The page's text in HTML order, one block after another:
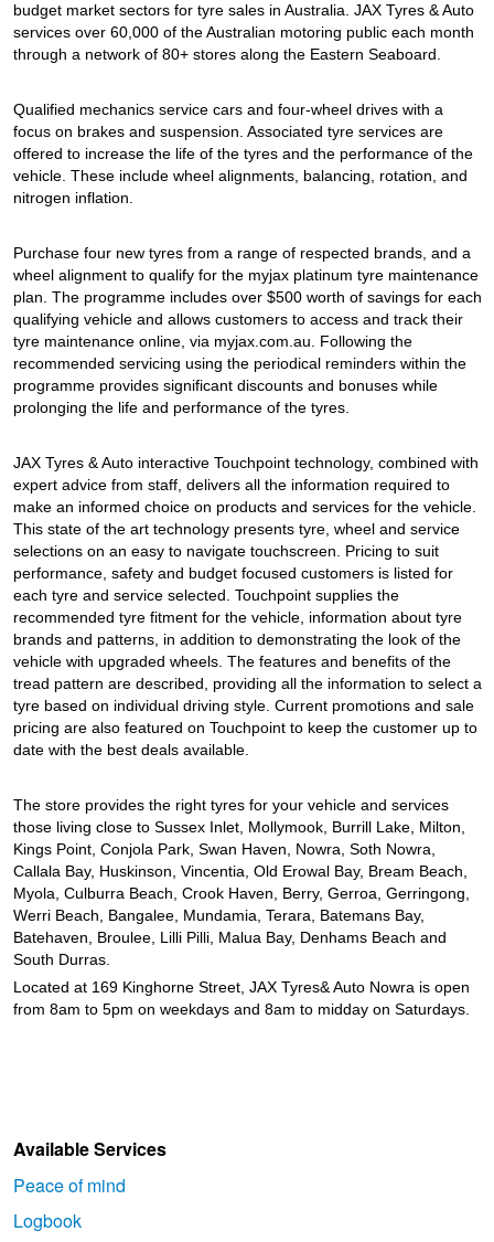
budget market sectors for tyre sales in Australia. JAX Tyres & Auto
services over 60,000 of the Australian motoring public each month
through a network of 80+ stores along the Eastern Seaboard.
Qualified mechanics service cars and four-wheel drives with a
focus on brakes and suspension. Associated tyre services are
offered to increase the life of the tyres and the performance of the
vehicle. These include wheel alignments, balancing, rotation, and
nitrogen inflation.
Purchase four new tyres from a range of respected brands, and a
wheel alignment to qualify for the myjax platinum tyre maintenance
plan. The programme includes over $500 worth of savings for each
qualifying vehicle and allows customers to access and track their
tyre maintenance online, via myjax.com.au. Following the
recommended servicing using the periodical reminders within the
programme provides significant discounts and bonuses while
prolonging the life and performance of the tyres.
JAX Tyres & Auto interactive Touchpoint technology, combined with
expert advice from staff, delivers all the information required to
make an informed choice on products and services for the vehicle.
This state of the art technology presents tyre, wheel and service
selections on an easy to navigate touchscreen. Pricing to suit
performance, safety and budget focused customers is listed for
each tyre and service selected. Touchpoint supplies the
recommended tyre fitment for the vehicle, information about tyre
brands and patterns, in addition to demonstrating the look of the
vehicle with upgraded wheels. The features and benefits of the
tread pattern are described, providing all the information to select a
tyre based on individual driving style. Current promotions and sale
pricing are also featured on Touchpoint to keep the customer up to
date with the best deals available.
The store provides the right tyres for your vehicle and services
those living close to Sussex Inlet, Mollymook, Burrill Lake, Milton,
Kings Point, Conjola Park, Swan Haven, Nowra, Soth Nowra,
Callala Bay, Huskinson, Vincentia, Old Erowal Bay, Bream Beach,
Myola, Culburra Beach, Crook Haven, Berry, Gerroa, Gerringong,
Werri Beach, Bangalee, Mundamia, Terara, Batemans Bay,
Batehaven, Broulee, Lilli Pilli, Malua Bay, Denhams Beach and
South Durras.
Located at 169 Kinghorne Street, JAX Tyres& Auto Nowra is open
from 8am to 5pm on weekdays and 8am to midday on Saturdays.
Available Services
Peace of mind
Logbook
4X4 Wheel & Tyre Packages
JAX Veteran Card Holder & APOD Special Offer
JAX Seniors Card Holder Special Offer
Warranties and Guarantees